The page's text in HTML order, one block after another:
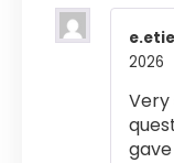
2026